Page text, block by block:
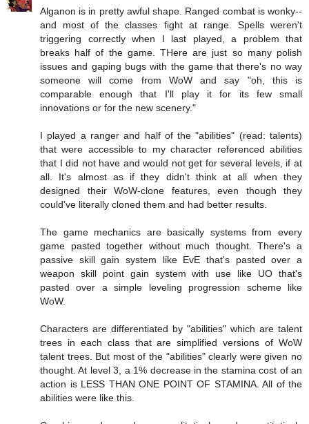
Alganon is in pretty awful shape. Ranged combat is wonky--
and most of the classes fight at range. Spells weren't
triggering correctly when I last played, a problem that
breaks half of the game. THere are just so many polish
issues and gaping bugs with the game that there's no way
someone will come from WoW and say "oh, this is
comparable enough that I'll play it for its few small
innovations or for the new scenery."
I played a ranger and half of the "abilities" (read: talents)
that were accessible to my character referenced abilities
that I did not have and would not get for several levels, if at
all. It's almost as if they didn't think at all when they
designed their WoW-clone features, even though they
could've literally cloned them and had better results.
The game mechanics are basically systems from every
game pasted together without much thought. There's a
passive skill gain system like EvE that's pasted over a
weapon skill point gain system with use like UO that's
pasted over a simple leveling progression scheme like
WoW.
Characters are differentiated by "abilities" which are talent
trees in each class that are simplified versions of WoW
talent trees. But most of the "abilities" clearly were given no
thought. At level 3, a 1% decrease in the stamina cost of an
action is LESS THAN ONE POINT OF STAMINA. All of the
abilities were like this.